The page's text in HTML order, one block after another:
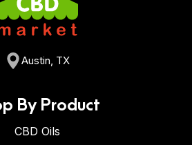
Austin, TX
By Product
CBD Oils